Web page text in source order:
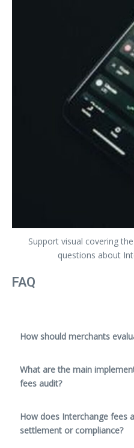
Support visual covering
questions about
FAQ
How should merchants
What are the main
fees audit?
How does Interchange fees
settlement or compliance?